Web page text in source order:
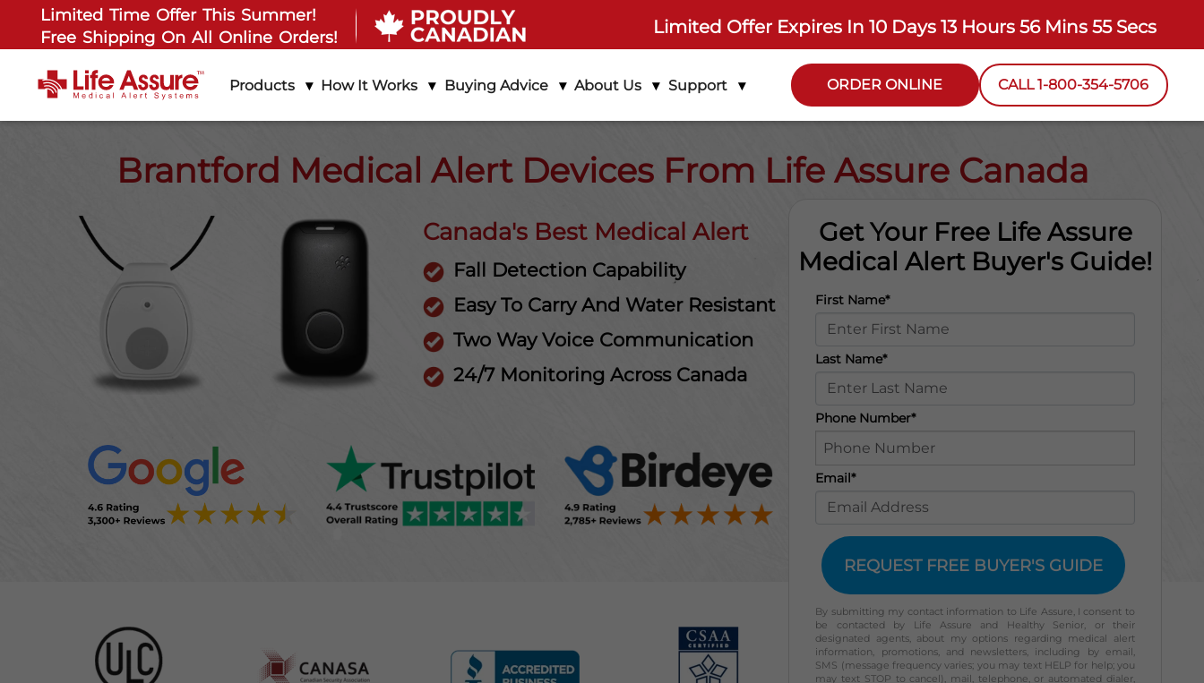
Limited Time Offer This Summer!
Free Shipping On All Online Orders!
Limited Offer Expires In 10 Days 13 Hours 56 Mins 54 Secs
Products How It Works Buying Advice About Us Support ORDER ONLINE CALL 1-800-354-5706
Brantford Medical Alert Devices From Life Assure Canada
Canada's Best Medical Alert
Fall Detection Capability
Easy To Carry And Water Resistant
Two Way Voice Communication
24/7 Monitoring Across Canada
Get Your Free Life Assure
Medical Alert Buyer's Guide!
First Name*
Last Name*
Phone Number*
Email*
REQUEST FREE BUYER'S GUIDE
By submitting my contact information to Life Assure, I consent to
be contacted by Life Assure and Healthy Senior, or their
designated agents, about my options regarding medical alert
information, promotions, and newsletters, including by email,
SMS (message frequency varies; you may text HELP for help; you
may text STOP to cancel), mail, telephone, or automated dialer,